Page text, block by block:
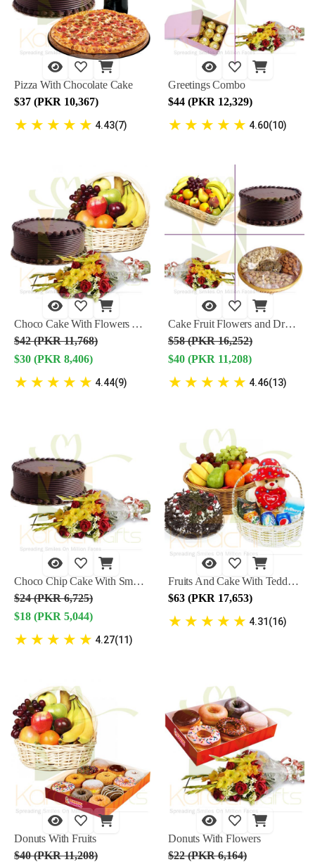
Pizza With Chocolate Cake
$37 (PKR 10,367)
★ ★ ★ ★ ★ 4.43(7)
Greetings Combo
$44 (PKR 12,329)
★ ★ ★ ★ ★ 4.60(10)
Choco Cake With Flowers And Fruits
$42 (PKR 11,768)
$30 (PKR 8,406)
★ ★ ★ ★ ★ 4.44(9)
Cake Fruit Flowers and Dry Fruits
$58 (PKR 16,252)
$40 (PKR 11,208)
★ ★ ★ ★ ★ 4.46(13)
Choco Chip Cake With Small Bouquet
$24 (PKR 6,725)
$18 (PKR 5,044)
★ ★ ★ ★ ★ 4.27(11)
Fruits And Cake With Teddy Basket
$63 (PKR 17,653)
★ ★ ★ ★ ★ 4.31(16)
Donuts With Fruits
$40 (PKR 11,208)
Donuts With Flowers
$22 (PKR 6,164)